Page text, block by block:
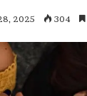
2025 304